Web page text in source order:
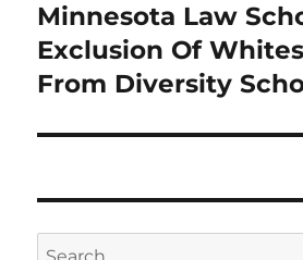
Next
post:
Minnesota Law
Exclusion Of
From Diversity
Search